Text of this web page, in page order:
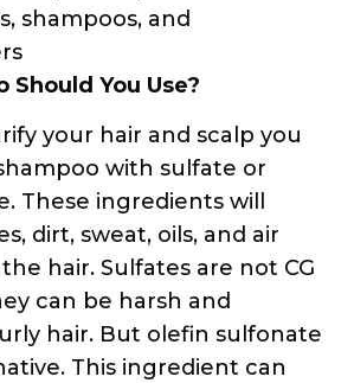
shampoos, and
Should You Use?
your hair and scalp you
with sulfate or
These ingredients will
dirt, sweat, oils, and air
hair. Sulfates are not CG
can be harsh and
hair. But olefin sulfonate
This ingredient can